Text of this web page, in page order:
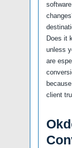
Does it
unless
are
client